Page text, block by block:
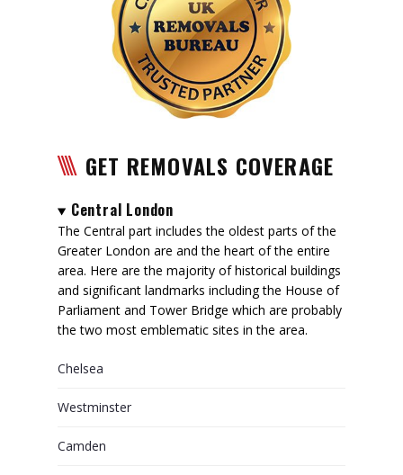
GET REMOVALS COVERAGE
Central London
The Central part includes the oldest parts of the
Greater London are and the heart of the entire
area. Here are the majority of historical buildings
and significant landmarks including the House of
Parliament and Tower Bridge which are probably
the two most emblematic sites in the area.
Chelsea
Westminster
Camden